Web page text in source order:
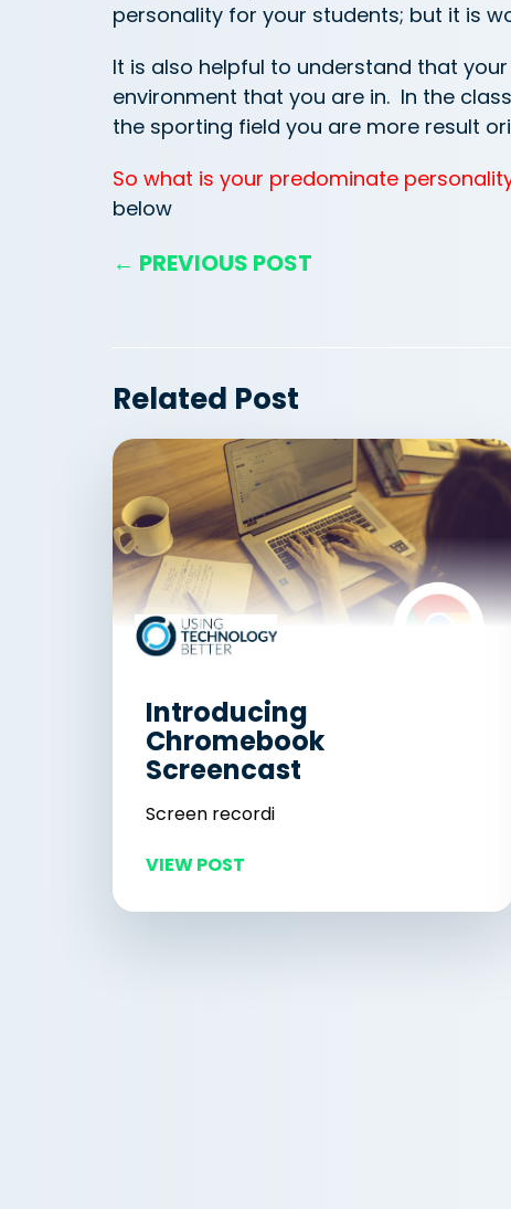
personality for your students; but it is
It is also helpful to understand that
environment that you are in. In the
the sporting field you are more result
So what is your predominate
below
← PREVIOUS POST
Related Post
Introducing
Chromebook
Screencast
Screen recordi
VIEW POST